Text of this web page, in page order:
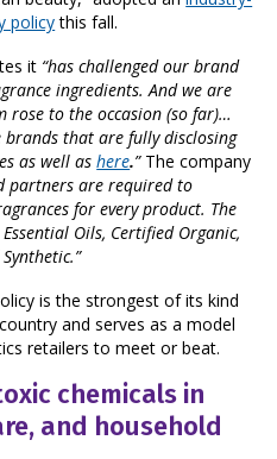
policythis fall.
it “has challenged our brand
ingredients. And we are
to the occasion (so far)…
brands that are fully disclosing
as well ashere.” The company
partners are required to
for every product. The
Oils, Certified Organic,
is the strongest of its kind
and serves as a model
retailers to meet or beat.
chemicals in
and household